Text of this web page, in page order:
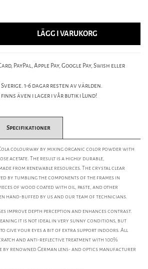
LÄGG I VARUKORG
PayPal, Apple Pay, Google Pay, Swish eller
1-6 dagar resten av världen.
även i lager i vår butik i Lund!
Specifikationer
colourway by mixing organic color powder with
acetate. The result is a highly durable,
from renewable resources. The crystal clear
by tumbling the components of the frames in
of wood coated with oil, paste, and other
hand-buffed by us and our team of technicians.
improve depth perception and enhances contrast.
it is not ideal in very sunny conditions, but
give your eyes a bit of extra support indoors. All
and anti-reflective treatment with 100%
by renowned German lens- and optics manufacturer